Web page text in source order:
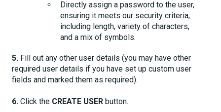
Directly assign a password to the user,
ensuring it meets our security criteria,
including length, variety of characters,
and a mix of symbols.
5. Fill out any other user details (you may have other
required user details if you have set up custom user
fields and marked them as required).
6. Click the CREATE USER button.